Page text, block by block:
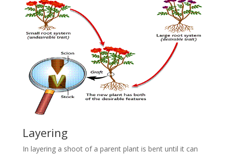
Layering
In layering a shoot of a parent plant is bent until it can